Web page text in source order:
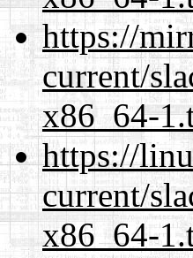
https://
current/
x86_64-
https://
current/
x86_64-